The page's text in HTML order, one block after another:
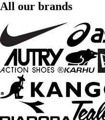
All our brands